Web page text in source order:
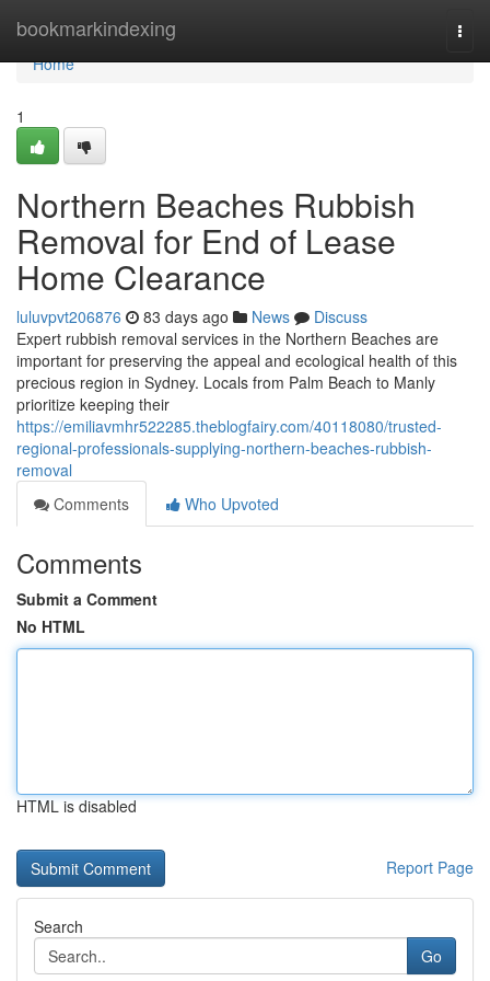
bookmarkindexing
Home
Home
1
Northern Beaches Rubbish
Removal for End of Lease
Home Clearance
luluvpvt206876 83 days ago News
Discuss
Expert rubbish removal services in the Northern Beaches are
important for preserving the appeal and ecological health of this
precious region in Sydney. Locals from Palm Beach to Manly
prioritize keeping their
https://emiliavmhr522285.theblogfairy.com/40118080/trusted-
regional-professionals-supplying-northern-beaches-rubbish-
removal
Comments
Who Upvoted
Comments
Submit a Comment
No HTML
HTML is disabled
Report Page
Search
Go